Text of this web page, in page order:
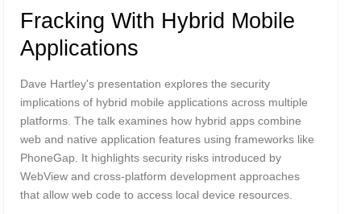
Fracking With Hybrid Mobile
Applications
Dave Hartley's presentation explores the security
implications of hybrid mobile applications across multiple
platforms. The talk examines how hybrid apps combine
web and native application features using frameworks like
PhoneGap. It highlights security risks introduced by
WebView and cross-platform development approaches
that allow web code to access local device resources.